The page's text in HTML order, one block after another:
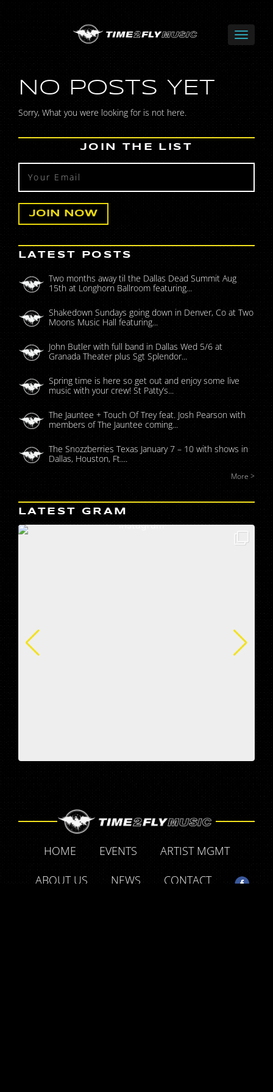
NO POSTS YET
Sorry, What you were looking for is not here.
JOIN THE LIST
LATEST POSTS
Two months away til the Dallas Dead Summit Aug
15th at Longhorn Ballroom featuring...
Shakedown Sundays going down in Denver, Co at Two
Moons Music Hall featuring...
John Butler with full band in Dallas Wed 5/6 at
Granada Theater plus Sgt Splendor...
Spring time is here so get out and enjoy some live
music with your crew! St Patty’s...
The Jauntee + Touch Of Trey feat. Josh Pearson with
members of The Jauntee coming...
The Snozzberries Texas January 7 – 10 with shows in
Dallas, Houston, Ft....
More >
LATEST GRAM
HOME EVENTS
ARTIST MGMT
ABOUT US
NEWS CONTACT